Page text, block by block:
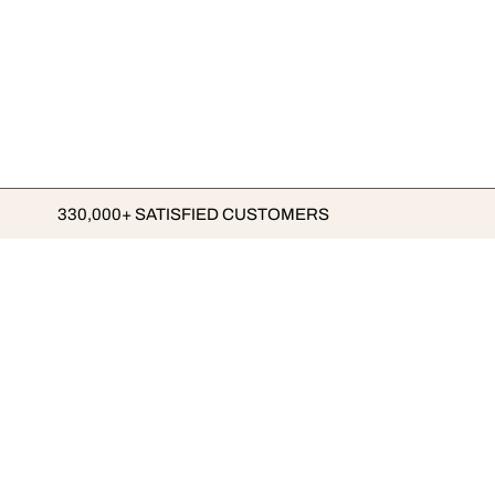
330,000+ SATISFIED CUSTOMERS